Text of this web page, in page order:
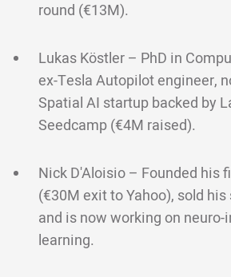
round (€13M).
Lukas Köstler – PhD in
ex-Tesla Autopilot engineer,
Spatial AI startup backed by
Seedcamp (€4M raised).
Nick D'Aloisio – Founded his
(€30M exit to Yahoo), sold
and is now working on
learning.